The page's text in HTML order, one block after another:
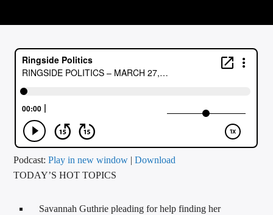
CURRENT TRACK
ARTIST
CALL IN (504) 556-9696
WGSO Radio
Podcast:Play in new window |Download
TODAY’S HOT TOPICS
Savannah Guthrie pleading for help finding her